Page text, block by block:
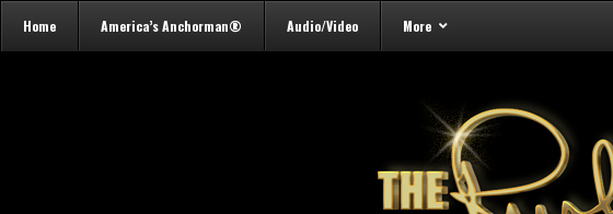
Home America’s Anchorman® Audio/Video More